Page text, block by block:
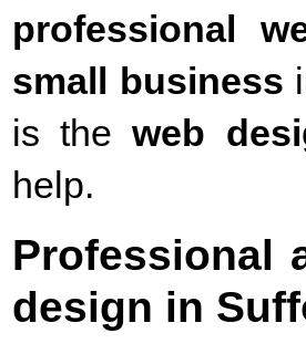
professional
small business
is theweb
help.
Professional
design in